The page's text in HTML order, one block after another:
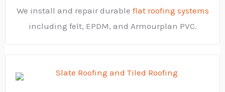
We install and repair durable flat roofing systems
including felt, EPDM, and Armourplan PVC.